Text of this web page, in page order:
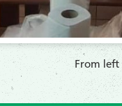
​From left